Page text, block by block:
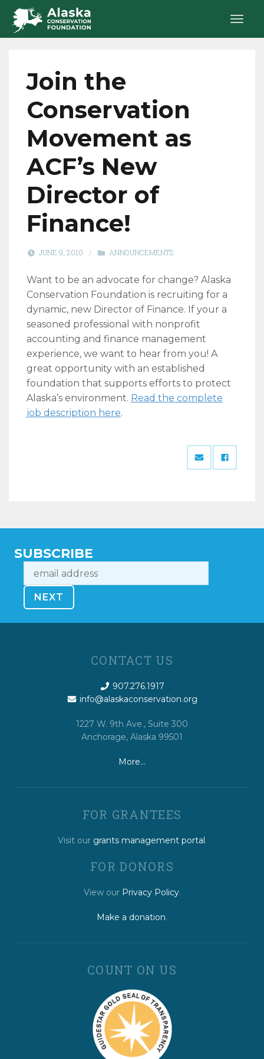
Join the
Conservation
Movement as
ACF’s New
Director of
Finance!
JUNE 9, 2010 / ANNOUNCEMENTS
Want to be an advocate for change? Alaska
Conservation Foundation is recruiting for a
dynamic, new Director of Finance. If your a
seasoned professional with nonprofit
accounting and finance management
experience, we want to hear from you! A
great opportunity with an established
foundation that supports efforts to protect
Alaska’s environment. Read the complete
job description here.
SUBSCRIBE
CONTACT US
907.276.1917
info@alaskaconservation.org
1227 W. 9th Ave., Suite 300
Anchorage, Alaska 99501
More…
FOR GRANTEES
Visit our grants management portal.
FOR DONORS
View our Privacy Policy.
Make a donation.
COUNT ON US